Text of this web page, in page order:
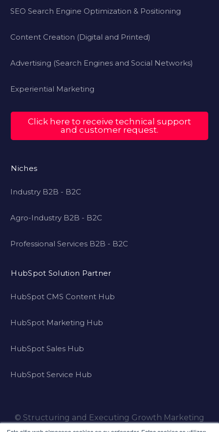
SEO Search Engine Optimization & Positioning
Content Creation (Digital and Printed)
Advertising (Search Engines and Social Networks)
Experiential Marketing
Click here to receive technical support
and customer request.
Niches
Industry B2B - B2C
Agro-Industry B2B - B2C
Professional Services B2B - B2C
HubSpot Solution Partner
HubSpot CMS Content Hub
HubSpot Marketing Hub
HubSpot Sales Hub
HubSpot Service Hub
© Structuring and Executing Growth Marketing